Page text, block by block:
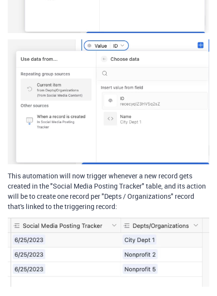
This automation will now trigger whenever a new record gets
created in the "Social Media Posting Tracker" table, and its action
will be to create one record per "Depts / Organizations" record
that's linked to the triggering record: